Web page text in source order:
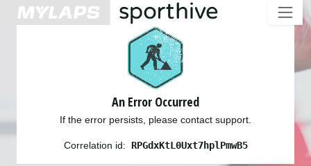
An Error Occurred
If the error persists, please contact support.
Correlation id: RPGdxKtL0Uxt7hplPmwB5